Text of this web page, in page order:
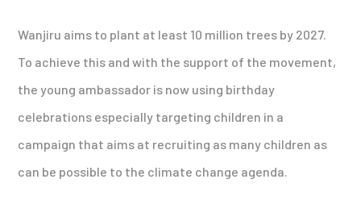
Wanjiru aims to plant at least 10 million trees by 2027.
To achieve this and with the support of the movement,
the young ambassador is now using birthday
celebrations especially targeting children in a
campaign that aims at recruiting as many children as
can be possible to the climate change agenda.